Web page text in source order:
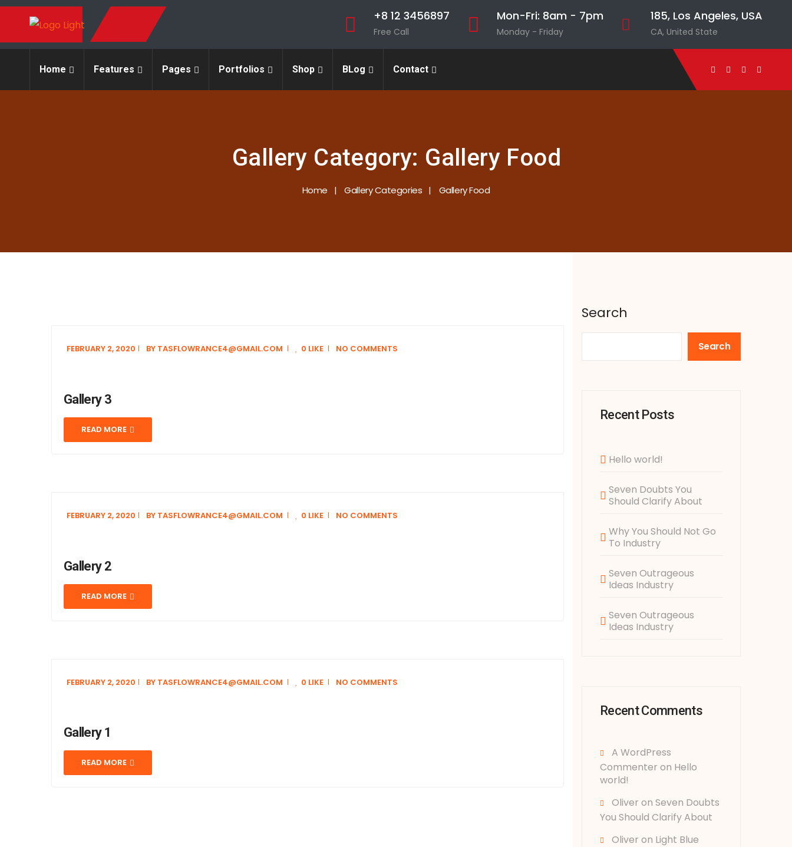
+8 12 3456897
Free Call
Mon-Fri: 8am - 7pm
Monday - Friday
185, Los Angeles, USA
CA, United State
Home Features Pages Portfolios Shop BLog Contact
Gallery Category: Gallery Food
Home Gallery Categories Gallery Food
FEBRUARY 2, 2020 BY TASFLOWRANCE4@GMAIL.COM 0 LIKE NO COMMENTS
Gallery 3
READ MORE
FEBRUARY 2, 2020 BY TASFLOWRANCE4@GMAIL.COM 0 LIKE NO COMMENTS
Gallery 2
READ MORE
FEBRUARY 2, 2020 BY TASFLOWRANCE4@GMAIL.COM 0 LIKE NO COMMENTS
Gallery 1
READ MORE
Search
Search
Recent Posts
Hello world!
Seven Doubts You
Should Clarify About
Why You Should Not Go
To Industry
Seven Outrageous
Ideas Industry
Seven Outrageous
Ideas Industry
Recent Comments
A WordPress
Commenter on Hello
world!
Oliver on Seven Doubts
You Should Clarify About
Oliver on Light Blue